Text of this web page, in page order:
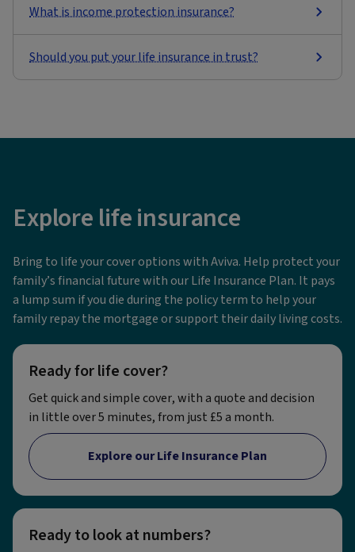
What is income protection insurance?
Should you put your life insurance in trust?
Explore life insurance
Bring to life your cover options with Aviva. Help protect your
family’s financial future with our Life Insurance Plan. It pays
a lump sum if you die during the policy term to help your
family repay the mortgage or support their daily living costs.
Ready for life cover?
Get quick and simple cover, with a quote and decision
in little over 5 minutes, from just £5 a month.
Explore our Life Insurance Plan
Ready to look at numbers?